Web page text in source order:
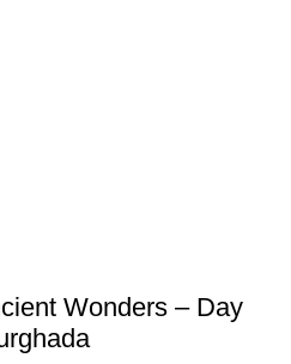
Wonders – Day